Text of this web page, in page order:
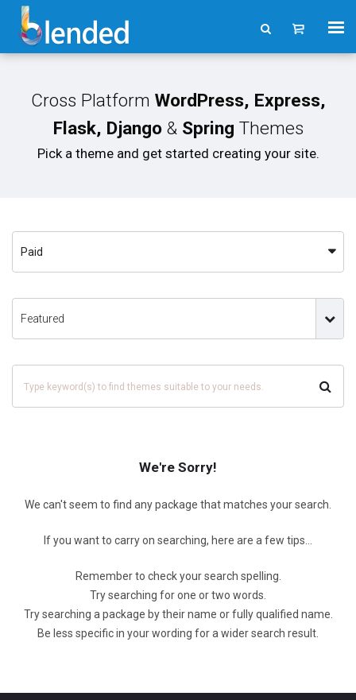
Cross Platform WordPress, Express,
Flask, Django& Spring Themes
Pick a theme and get started creating your site.
Paid
Featured
We're Sorry!
We can't seem to find any package that matches your search.
If you want to carry on searching, here are a few tips...
Remember to check your search spelling.
Try searching for one or two words.
Try searching a package by their name or fully qualified name.
Be less specific in your wording for a wider search result.